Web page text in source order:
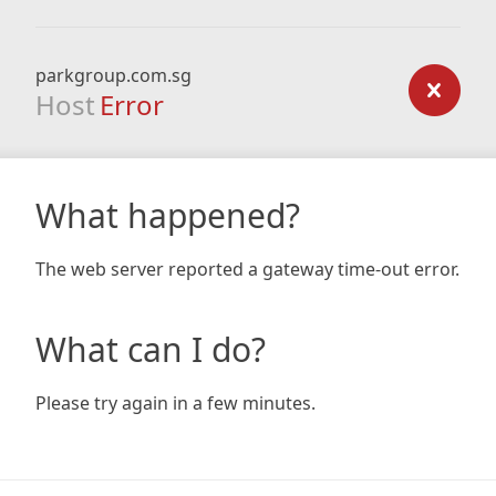
parkgroup.com.sg
Host Error
What happened?
The web server reported a gateway time-out error.
What can I do?
Please try again in a few minutes.